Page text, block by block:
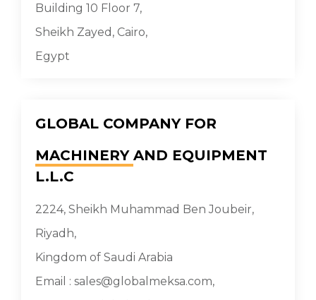
Building 10 Floor 7,
Sheikh Zayed, Cairo,
Egypt
GLOBAL COMPANY FOR
MACHINERY AND EQUIPMENT
L.L.C
2224, Sheikh Muhammad Ben Joubeir,
Riyadh,
Kingdom of Saudi Arabia
Email : sales@globalmeksa.com,